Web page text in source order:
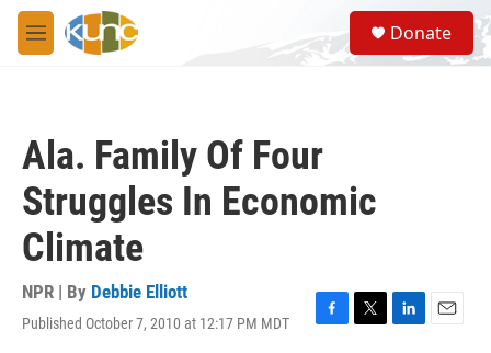
Skip to main content
M
e
S
e
a
Donate
Ala. Family Of Four
Struggles In Economic
Climate
NPR | By Debbie Elliott
Published October 7, 2010 at 12:17 PM MDT
F
T
L
E